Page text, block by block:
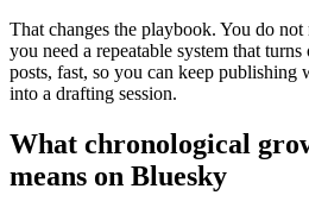
That changes the playbook. You do not
you need a repeatable system that
posts, fast, so you can keep
into a drafting session.
What chronological
means on Bluesky